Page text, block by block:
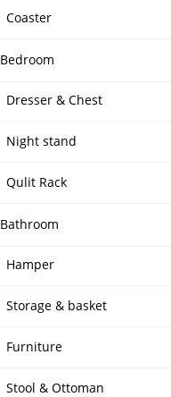
Coaster
Bedroom
Dresser & Chest
Night stand
Qulit Rack
Bathroom
Hamper
Storage & basket
Furniture
Stool & Ottoman